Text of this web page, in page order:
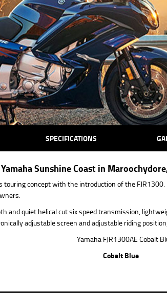
SPECIFICATIONS
Sunshine Coast in
touring concept with the introduction of the
and quiet helical cut six speed transmission,
adjustable screen and adjustable riding
Cobalt Blue